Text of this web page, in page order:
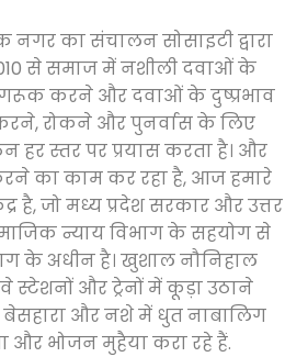
नगर का संचालन सोसाइटी द्वारा
से समाज में नशीली दवाओं के
करने और दवाओं के दुष्प्रभाव
रोकने और पुनर्वास के लिए
हर स्तर पर प्रयास करता है। और
का काम कर रहा है, आज हमारे
है, जो मध्य प्रदेश सरकार और उत्तर
न्याय विभाग के सहयोग से
के अधीन है। खुशाल नौनिहाल
और ट्रेनों में कूड़ा उठाने
और नशे में धुत नाबालिग
और भोजन मुहैया करा रहे हैं.